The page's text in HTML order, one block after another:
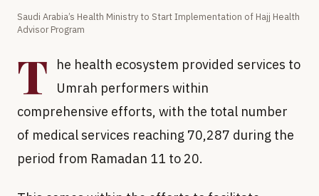
Saudi Arabia’s Health Ministry to Start Implementation of Hajj Health
Advisor Program
T
he health ecosystem provided services to
Umrah performers within
comprehensive efforts, with the total number
of medical services reaching 70,287 during the
period from Ramadan 11 to 20.